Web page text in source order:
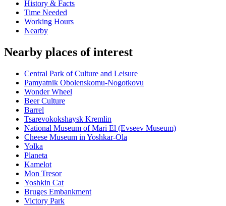
History & Facts
Time Needed
Working Hours
Nearby
Nearby places of interest
Central Park of Culture and Leisure
Pamyatnik Obolenskomu-Nogotkovu
Wonder Wheel
Beer Culture
Barrel
Tsarevokokshaysk Kremlin
National Museum of Mari El (Evseev Museum)
Cheese Museum in Yoshkar-Ola
Yolka
Planeta
Kamelot
Mon Tresor
Yoshkin Cat
Bruges Embankment
Victory Park